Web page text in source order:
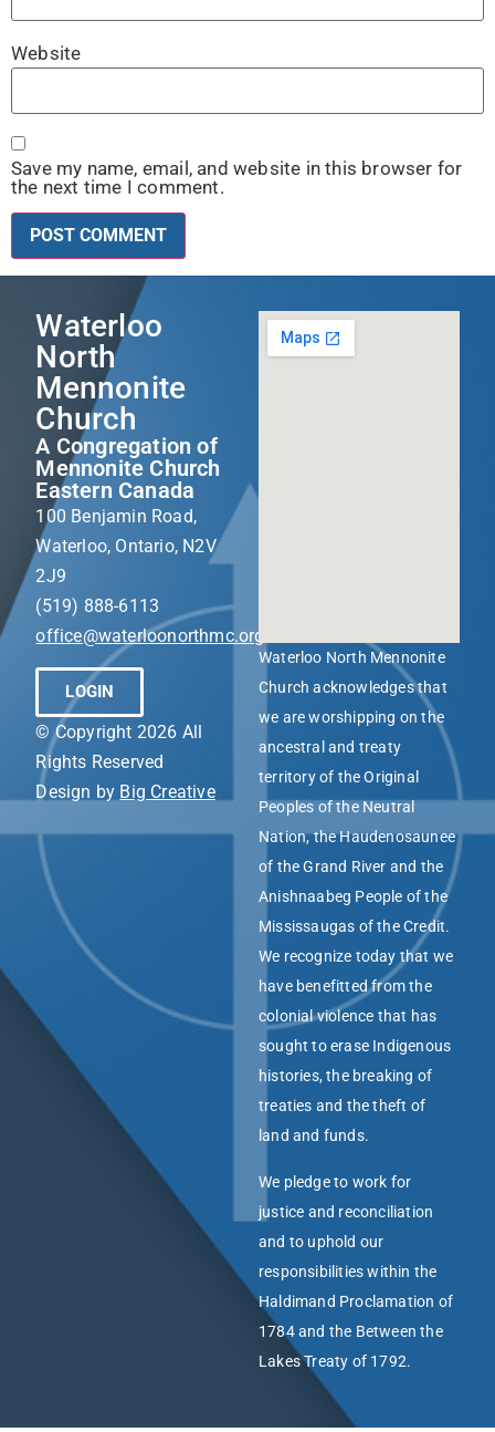
Website
Save my name, email, and website in this browser for
the next time I comment.
Waterloo
North
Mennonite
Church
A Congregation of
Mennonite Church
Eastern Canada
100 Benjamin Road,
Waterloo, Ontario, N2V
2J9
(519) 888-6113
office@waterloonorthmc.org
LOGIN
© Copyright 2026 All
Rights Reserved
Design by Big Creative
Waterloo North Mennonite
Church acknowledges that
we are worshipping on the
ancestral and treaty
territory of the Original
Peoples of the Neutral
Nation, the Haudenosaunee
of the Grand River and the
Anishnaabeg People of the
Mississaugas of the Credit.
We recognize today that we
have benefitted from the
colonial violence that has
sought to erase Indigenous
histories, the breaking of
treaties and the theft of
land and funds.
We pledge to work for
justice and reconciliation
and to uphold our
responsibilities within the
Haldimand Proclamation of
1784 and the Between the
Lakes Treaty of 1792.